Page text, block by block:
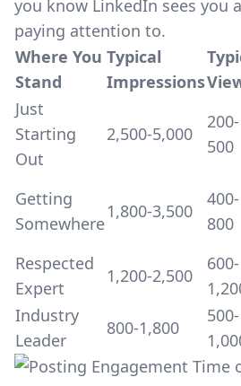
you know LinkedIn sees you
paying attention to.
Where You
Stand
Typical
Impressions
Just
Starting
Out
2,500-5,000
200-
500
Getting
Somewhere
1,800-3,500
400-
800
Respected
Expert
1,200-2,500
600-
Industry
Leader
800-1,800
500-